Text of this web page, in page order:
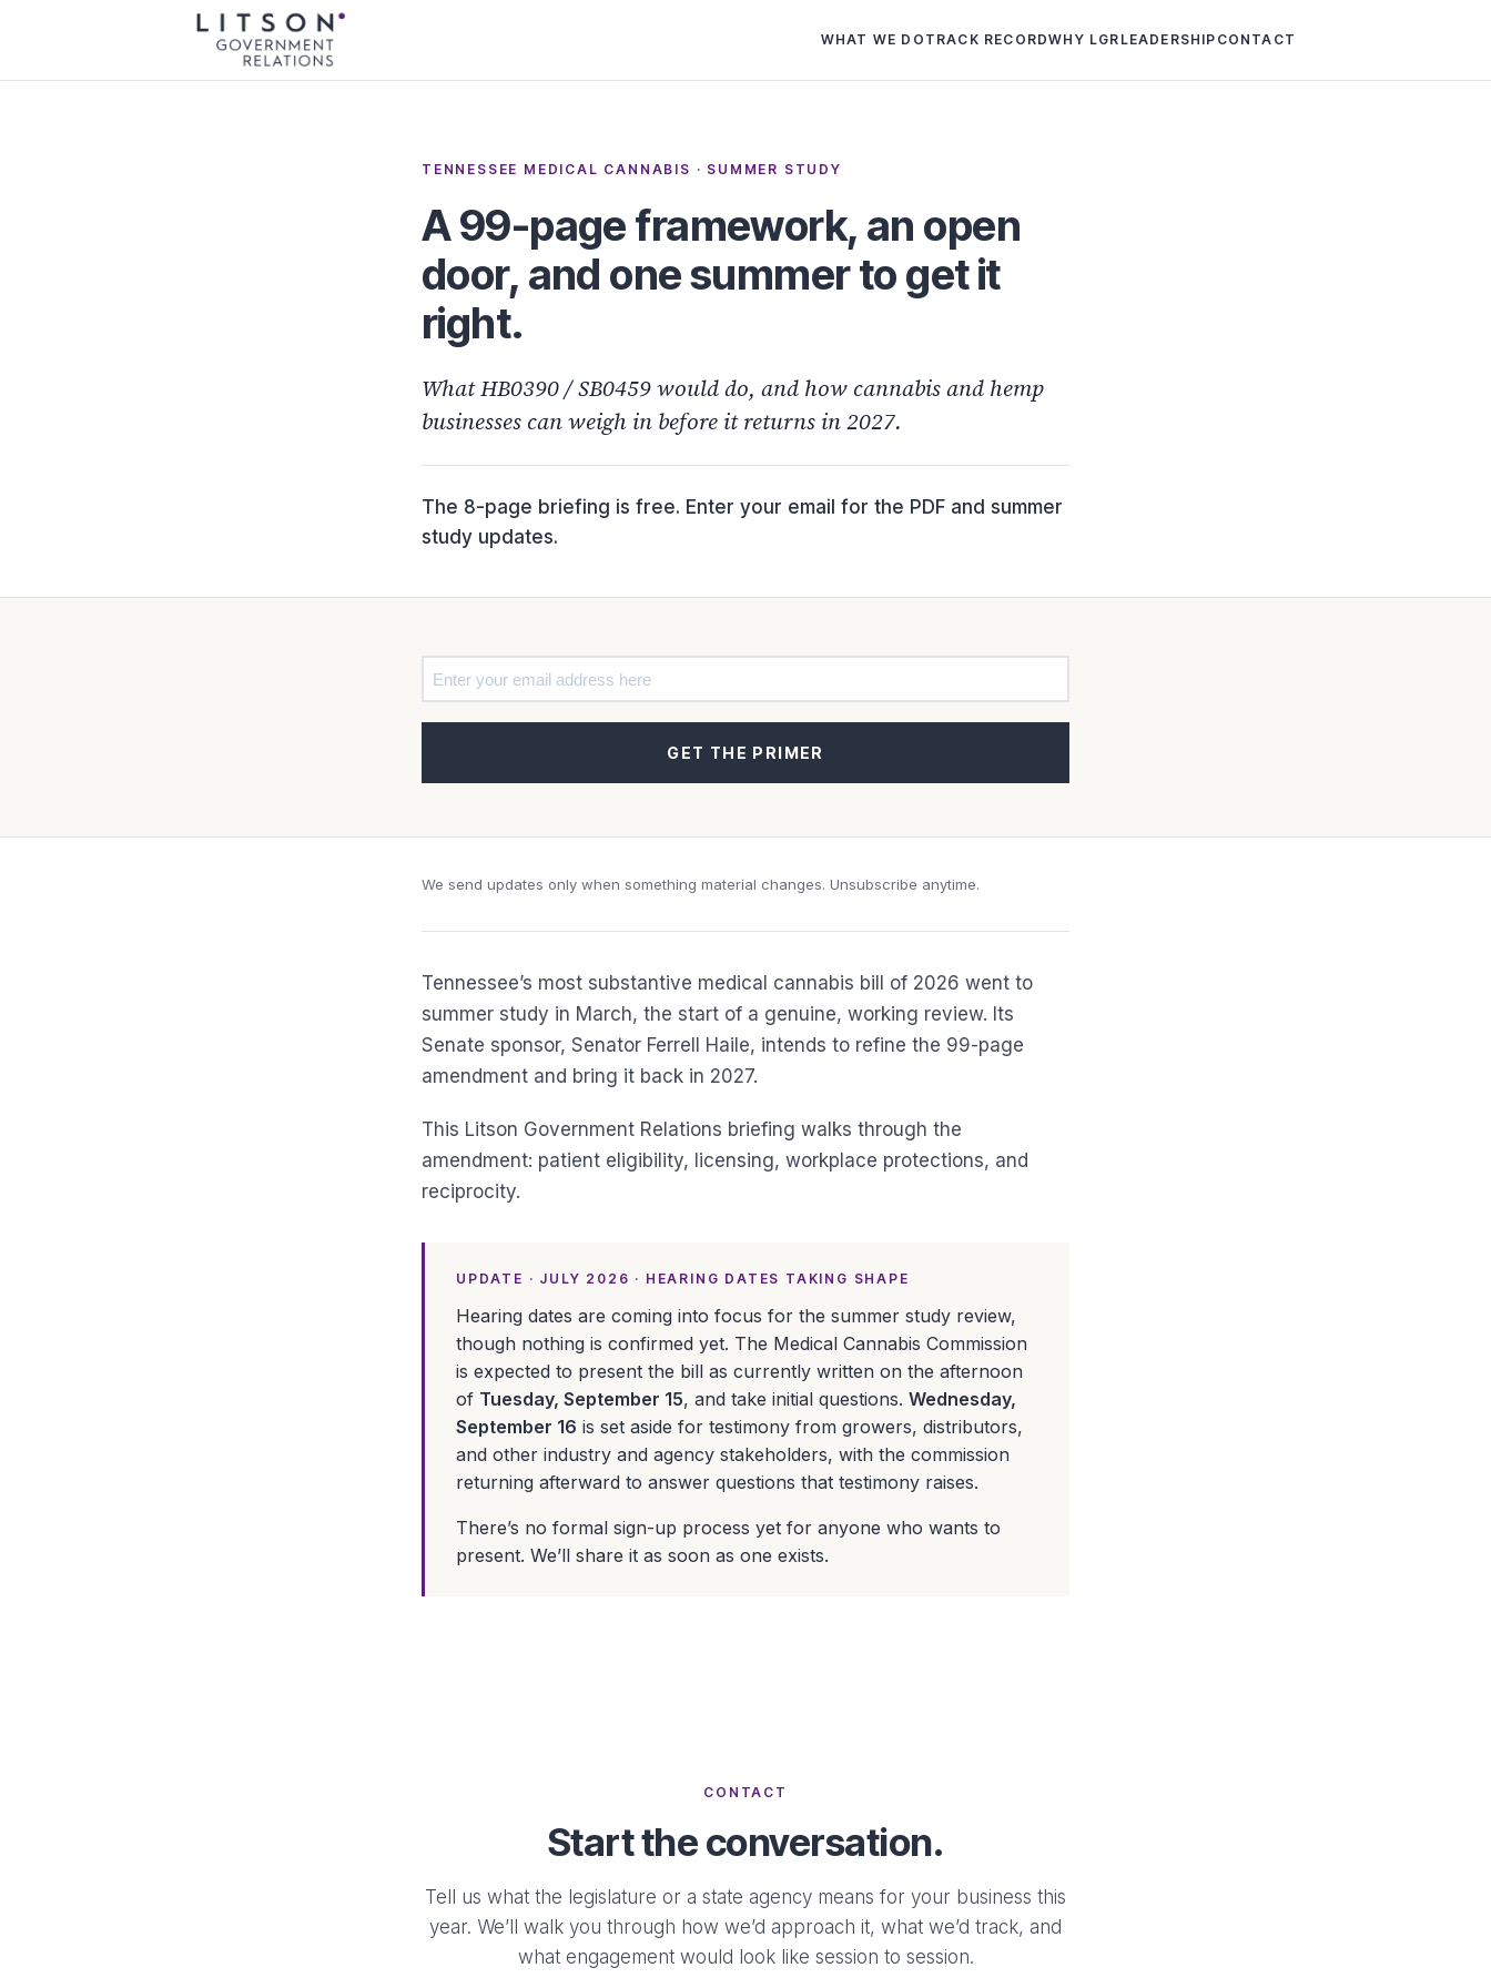
WHAT WE DO TRACK RECORDWHY LGR LEADERSHIP CONTACT
TENNESSEE MEDICAL CANNABIS · SUMMER STUDY
A 99-page framework, an open
door, and one summer to get it
right.
What HB0390 / SB0459 would do, and how cannabis and hemp
businesses can weigh in before it returns in 2027.
The 8-page briefing is free. Enter your email for the PDF and summer
study updates.
GET THE PRIMER
We send updates only when something material changes. Unsubscribe anytime.
Tennessee’s most substantive medical cannabis bill of 2026 went to
summer study in March, the start of a genuine, working review. Its
Senate sponsor, Senator Ferrell Haile, intends to refine the 99-page
amendment and bring it back in 2027.
This Litson Government Relations briefing walks through the
amendment: patient eligibility, licensing, workplace protections, and
reciprocity.
UPDATE · JULY 2026 · HEARING DATES TAKING SHAPE
Hearing dates are coming into focus for the summer study review,
though nothing is confirmed yet. The Medical Cannabis Commission
is expected to present the bill as currently written on the afternoon
of Tuesday, September 15, and take initial questions. Wednesday,
September 16 is set aside for testimony from growers, distributors,
and other industry and agency stakeholders, with the commission
returning afterward to answer questions that testimony raises.
There’s no formal sign-up process yet for anyone who wants to
present. We’ll share it as soon as one exists.
CONTACT
Start the conversation.
Tell us what the legislature or a state agency means for your business this
year. We’ll walk you through how we’d approach it, what we’d track, and
what engagement would look like session to session.